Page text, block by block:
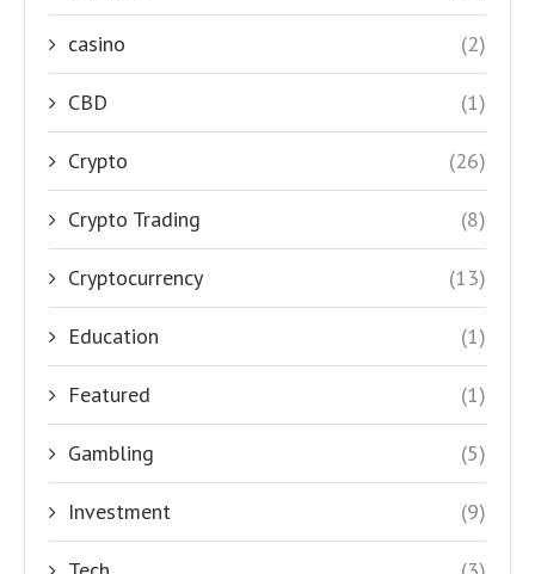
casino (2)
CBD (1)
Crypto (26)
Crypto Trading (8)
Cryptocurrency (13)
Education (1)
Featured (1)
Gambling (5)
Investment (9)